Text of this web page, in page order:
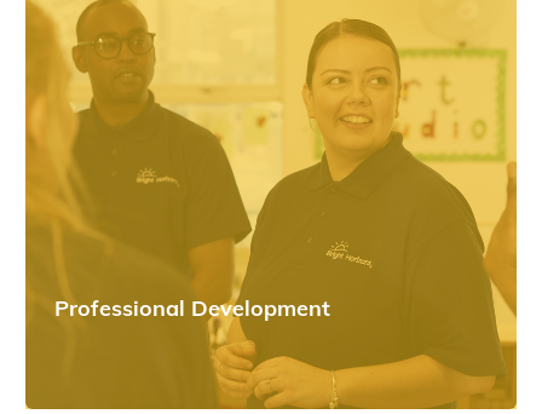
Professional Development